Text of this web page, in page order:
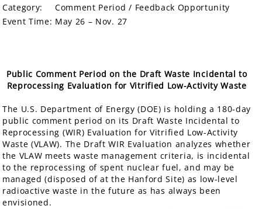
Category:
Comment Period / Feedback Opportunity
Event Time: May 26 – Nov. 27
Public Comment Period on the Draft Waste Incidental to
Reprocessing Evaluation for Vitrified Low-Activity Waste
The U.S. Department of Energy (DOE) is holding a 180-day
public comment period on its Draft Waste Incidental to
Reprocessing (WIR) Evaluation for Vitrified Low-Activity
Waste (VLAW). The Draft WIR Evaluation analyzes whether
the VLAW meets waste management criteria, is incidental
to the reprocessing of spent nuclear fuel, and may be
managed (disposed of at the Hanford Site) as low-level
radioactive waste in the future as has always been
envisioned.